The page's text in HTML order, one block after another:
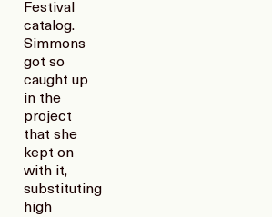
Festival
catalog.
Simmons
got so
caught up
in the
project
that she
kept on
with it,
substituting
high